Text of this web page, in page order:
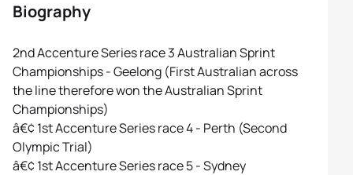
Biography
2nd Accenture Series race 3 Australian Sprint
Championships - Geelong (First Australian across
the line therefore won the Australian Sprint
Championships)
â€¢ 1st Accenture Series race 4 - Perth (Second
Olympic Trial)
â€¢ 1st Accenture Series race 5 - Sydney